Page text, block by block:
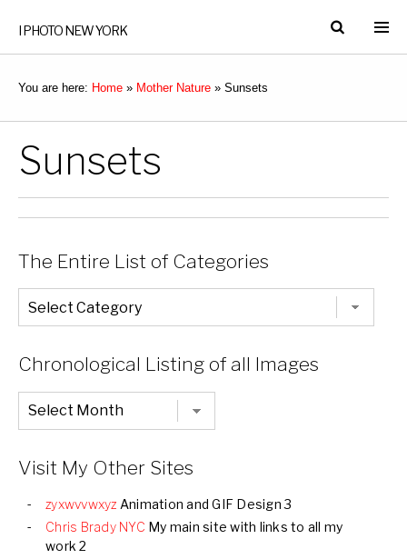
I PHOTO NEW YORK
You are here: Home » Mother Nature » Sunsets
Sunsets
The Entire List of Categories
The
Entire
List
Chronological Listing of all Images
Chronological
Listing
of
Visit My Other Sites
zyxwvvwxyz Animation and GIF Design 3
Chris Brady NYC My main site with links to all my
work 2